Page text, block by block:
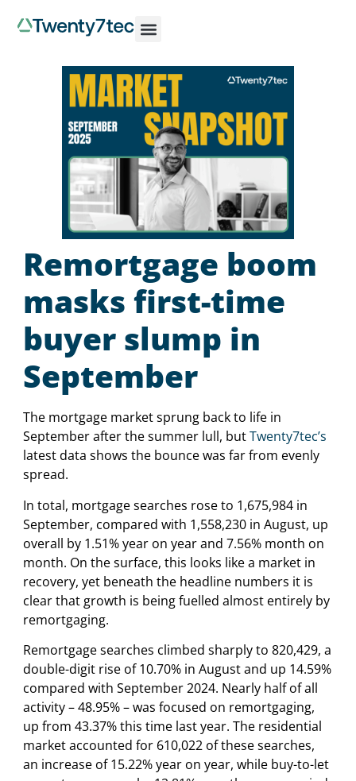
Remortgage boom
masks first-time
buyer slump in
September
The mortgage market sprung back to life in
September after the summer lull, butTwenty7tec’s
latest data shows the bounce was far from evenly
spread.
In total, mortgage searches rose to 1,675,984 in
September, compared with 1,558,230 in August, up
overall by 1.51% year on year and 7.56% month on
month. On the surface, this looks like a market in
recovery, yet beneath the headline numbers it is
clear that growth is being fuelled almost entirely by
remortgaging.
Remortgage searches climbed sharply to 820,429, a
double-digit rise of 10.70% in August and up 14.59%
compared with September 2024. Nearly half of all
activity – 48.95% – was focused on remortgaging,
up from 43.37% this time last year. The residential
market accounted for 610,022 of these searches,
an increase of 15.22% year on year, while buy-to-let